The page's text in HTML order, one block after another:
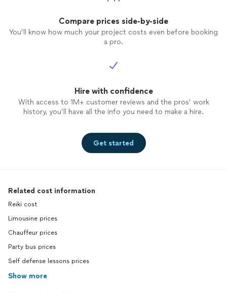
seemed so practical and made so much
accountable, and has such a passion for
her work. Do yourself a favor and
with Janet!
Compare prices side-by-side
You’ll know how much your project costs even before booking
a pro.
Hire with confidence
With access to 1M+ customer reviews and the pros’ work
history, you’ll have all the info you need to make a hire.
Get started
Related cost information
Reiki cost
Limousine prices
Chauffeur prices
Party bus prices
Self defense lessons prices
Show more